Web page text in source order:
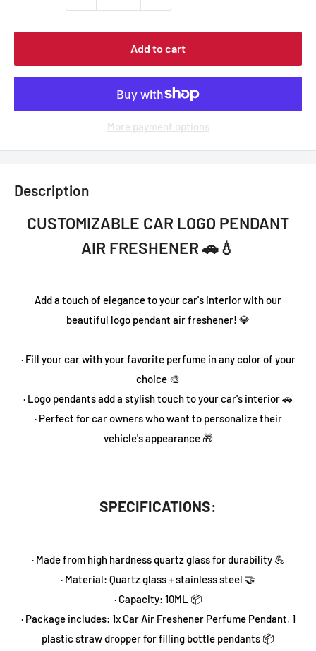
Add to cart
More payment options
Description
CUSTOMIZABLE CAR LOGO PENDANT
AIR FRESHENER 🚗💧
Add a touch of elegance to your car's interior with our
beautiful logo pendant air freshener! 💎
· Fill your car with your favorite perfume in any color of your
choice 🎨
· Logo pendants add a stylish touch to your car's interior 🚗
· Perfect for car owners who want to personalize their
vehicle's appearance 🎁
SPECIFICATIONS:
· Made from high hardness quartz glass for durability 💪
· Material: Quartz glass + stainless steel 🤝
· Capacity: 10ML 📦
· Package includes: 1x Car Air Freshener Perfume Pendant, 1
plastic straw dropper for filling bottle pendants 📦